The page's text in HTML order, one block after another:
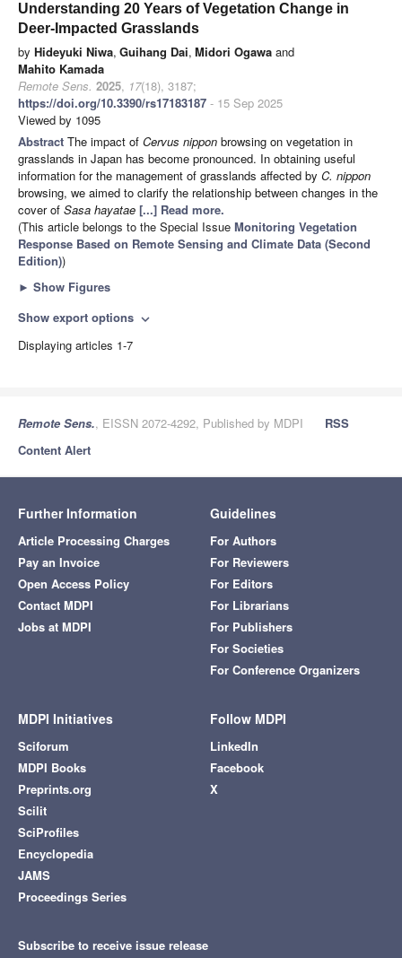
Understanding 20 Years of Vegetation Change in
Deer-Impacted Grasslands
by Hideyuki Niwa, Guihang Dai, Midori Ogawa and
Mahito Kamada
Remote Sens. 2025, 17(18), 3187;
https://doi.org/10.3390/rs17183187 - 15 Sep 2025
Viewed by 1095
Abstract The impact of Cervus nippon browsing on vegetation in
grasslands in Japan has become pronounced. In obtaining useful
information for the management of grasslands affected by C. nippon
browsing, we aimed to clarify the relationship between changes in the
cover of Sasa hayatae [...] Read more.
(This article belongs to the Special Issue Monitoring Vegetation
Response Based on Remote Sensing and Climate Data (Second
Edition))
► Show Figures
Show export options expand_more
Displaying articles 1-7
Remote Sens., EISSN 2072-4292, Published by MDPI
RSS
Content Alert
Further Information
Article Processing Charges
Pay an Invoice
Open Access Policy
Contact MDPI
Jobs at MDPI
Guidelines
For Authors
For Reviewers
For Editors
For Librarians
For Publishers
For Societies
For Conference Organizers
MDPI Initiatives
Sciforum
MDPI Books
Preprints.org
Scilit
SciProfiles
Encyclopedia
JAMS
Proceedings Series
Follow MDPI
LinkedIn
Facebook
X
Subscribe to receive issue release